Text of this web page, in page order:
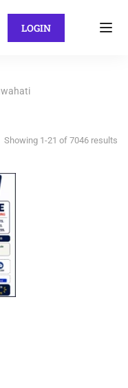
LOGIN
Showing 1-21 of 7046 results